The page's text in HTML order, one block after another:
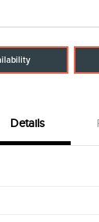
Details